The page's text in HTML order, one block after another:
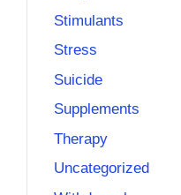
Stimulants
Stress
Suicide
Supplements
Therapy
Uncategorized